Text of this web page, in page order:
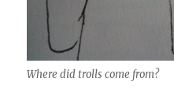
Where did trolls come from?